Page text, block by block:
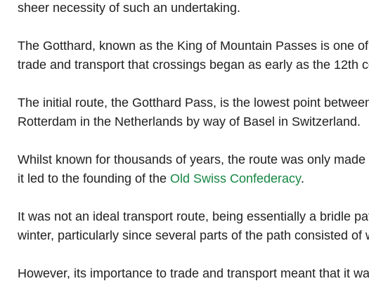
sheer necessity of such an undertaking.
The Gotthard, known as the King of Mountain Passes is one
trade and transport that crossings began as early as the 12th
The initial route, the Gotthard Pass, is the lowest point
Rotterdam in the Netherlands by way of Basel in Switzerland.
Whilst known for thousands of years, the route was only
it led to the founding of the Old Swiss Confederacy.
It was not an ideal transport route, being essentially a bridle
winter, particularly since several parts of the path consisted
However, its importance to trade and transport meant that it